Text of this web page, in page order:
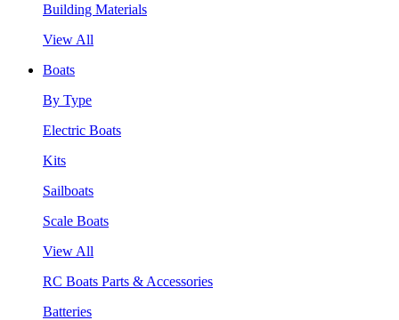
Building Materials
View All
Boats
By Type
Electric Boats
Kits
Sailboats
Scale Boats
View All
RC Boats Parts & Accessories
Batteries